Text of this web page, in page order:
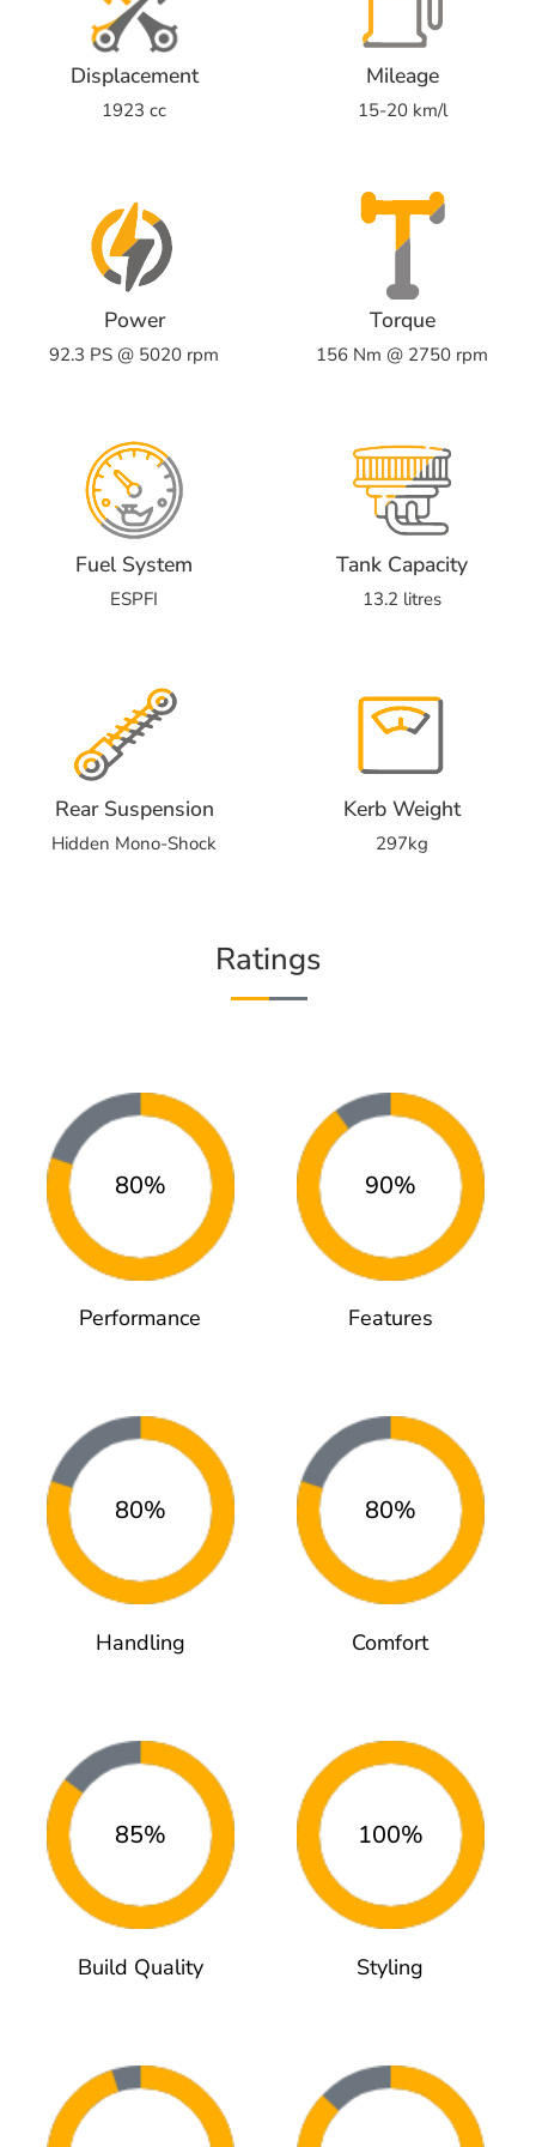
Displacement
1923 cc
Mileage
15-20 km/l
Power
92.3 PS @ 5020 rpm
Torque
156 Nm @ 2750 rpm
Fuel System
ESPFI
Tank Capacity
13.2 litres
Rear Suspension
Hidden Mono-Shock
Kerb Weight
297kg
Ratings
80%
Performance
90%
Features
80%
Handling
80%
Comfort
85%
Build Quality
100%
Styling